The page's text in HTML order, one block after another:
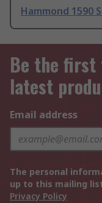
Hammond 1590
Be the first
latest
Email address
The personal
up to this mailing
Privacy Policy